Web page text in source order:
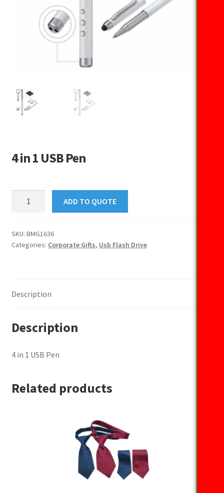
4 in 1 USB Pen
USB
Pen
ADD TO QUOTE
SKU: BMG1636
Categories: Corporate Gifts, Usb Flash Drive
Description
Description
4 in 1 USB Pen
Related products